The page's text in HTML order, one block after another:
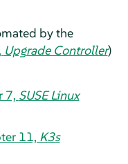
by the
Upgrade Controller)
7, SUSE Linux
11, K3s